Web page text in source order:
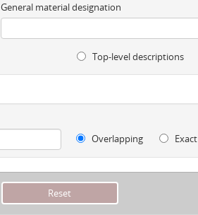
General material designation
Top-level descriptions
Overlapping
Exact